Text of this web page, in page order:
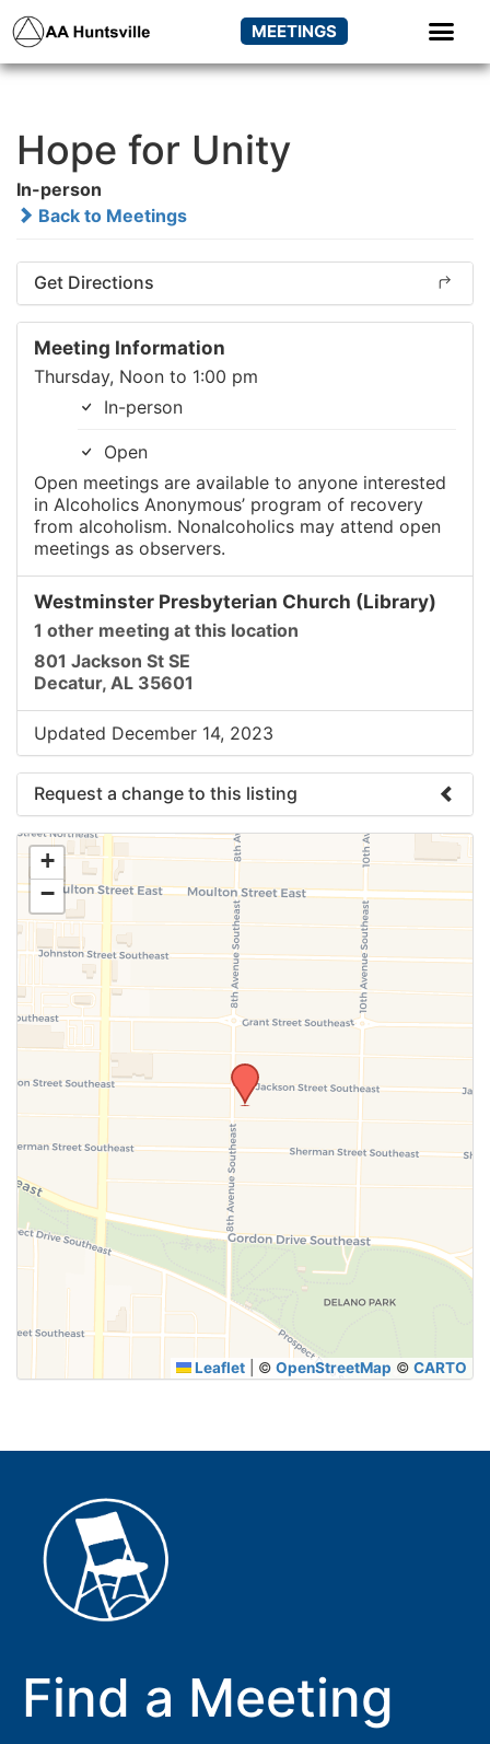
MEETINGS
Hope for Unity
In-person
Back to Meetings
Get Directions
Meeting Information
Thursday, Noon to 1:00 pm
In-person
Open
Open meetings are available to anyone interested
in Alcoholics Anonymous’ program of recovery
from alcoholism. Nonalcoholics may attend open
meetings as observers.
Westminster Presbyterian Church (Library)
1 other meeting at this location
801 Jackson St SE
Decatur, AL 35601
Updated December 14, 2023
Request a change to this listing
Use this form to submit a change to the meeting
information above.
+
−
Leaflet © OpenStreetMap © CARTO
Find a Meeting